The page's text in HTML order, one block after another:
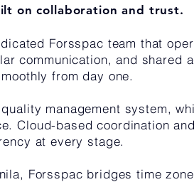
on collaboration and trust.
Forsspac team that
communication, and shared
from day one.
management system,
Cloud-based coordination
at every stage.
Forsspac bridges time